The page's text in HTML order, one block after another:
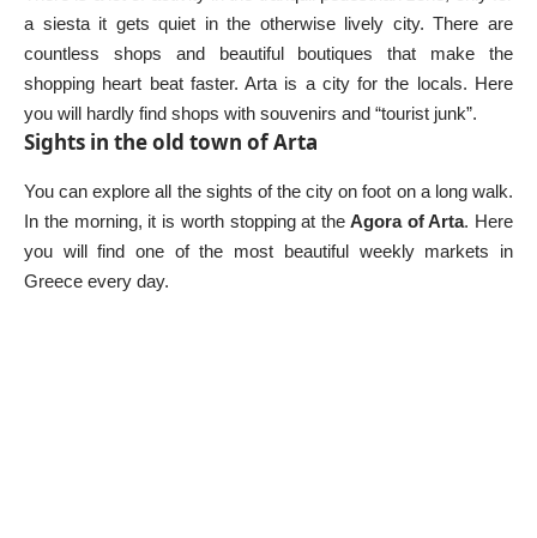
a siesta it gets quiet in the otherwise lively city. There are
countless shops and beautiful boutiques that make the
shopping heart beat faster. Arta is a city for the locals. Here
you will hardly find shops with souvenirs and “tourist junk”.
Sights in the old town of Arta
You can explore all the sights of the city on foot on a long walk.
In the morning, it is worth stopping at the Agora of Arta. Here
you will find one of the most beautiful weekly markets in
Greece every day.